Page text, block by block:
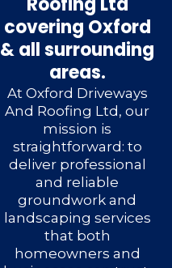
covering Oxford
& all surrounding
areas.
At Oxford Driveways
And Roofing Ltd, our
mission is
straightforward: to
deliver professional
and reliable
groundwork and
landscaping services
that both
homeowners and